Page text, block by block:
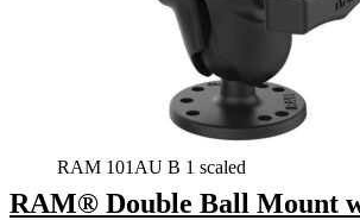
RAM 101AU B 1 scaled
RAM® Double Ball Mount